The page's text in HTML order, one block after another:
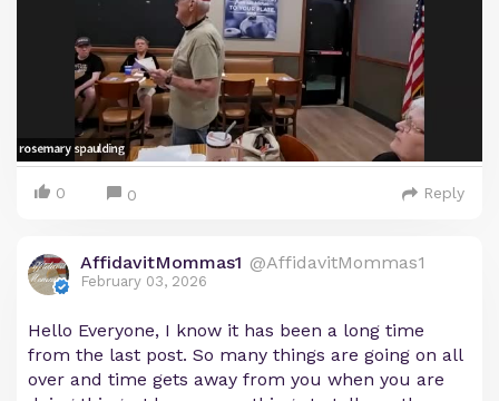
0 0 Reply
AffidavitMommas1 @AffidavitMommas1
February 03, 2026
Hello Everyone, I know it has been a long time
from the last post. So many things are going on all
over and time gets away from you when you are